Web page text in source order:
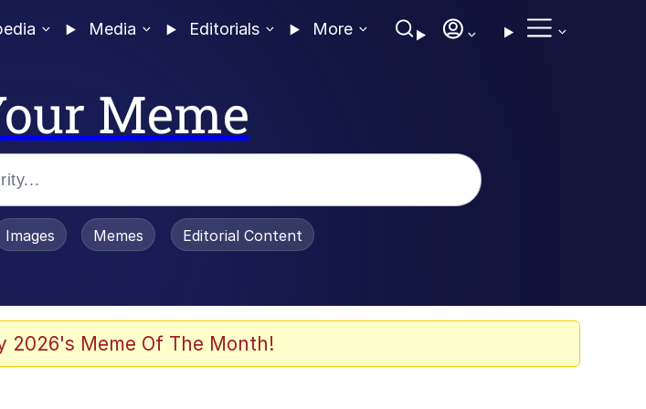
Media Editorials More
Meme
Toadsworth Is Dead
Images Memes Editorial Content
2026's Meme Of The Month!